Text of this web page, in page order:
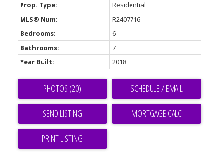
Prop. Type:
Residential
MLS® Num:
R2407716
Bedrooms:
6
Bathrooms:
7
Year Built:
2018
PHOTOS (20) SCHEDULE / EMAIL
SEND LISTING
PRINT LISTING